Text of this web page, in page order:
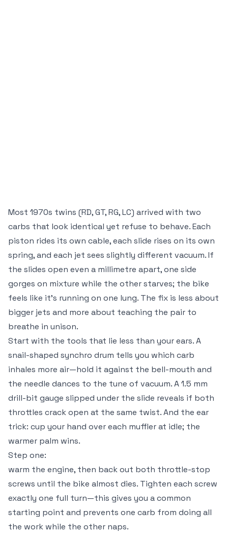
Most 1970s twins (RD, GT, RG, LC) arrived with two
carbs that look identical yet refuse to behave. Each
piston rides its own cable, each slide rises on its own
spring, and each jet sees slightly different vacuum. If
the slides open even a millimetre apart, one side
gorges on mixture while the other starves; the bike
feels like it’s running on one lung. The fix is less about
bigger jets and more about teaching the pair to
breathe in unison.
Start with the tools that lie less than your ears. A
snail-shaped synchro drum tells you which carb
inhales more air—hold it against the bell-mouth and
the needle dances to the tune of vacuum. A 1.5 mm
drill-bit gauge slipped under the slide reveals if both
throttles crack open at the same twist. And the ear
trick: cup your hand over each muffler at idle; the
warmer palm wins.
Step one:
warm the engine, then back out both throttle-stop
screws until the bike almost dies. Tighten each screw
exactly one full turn—this gives you a common
starting point and prevents one carb from doing all
the work while the other naps.